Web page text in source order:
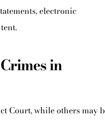
electronic
in
Court, while others may